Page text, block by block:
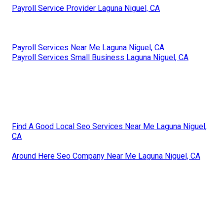
Payroll Service Provider Laguna Niguel, CA
Payroll Services Near Me Laguna Niguel, CA
Payroll Services Small Business Laguna Niguel, CA
Find A Good Local Seo Services Near Me Laguna Niguel,
CA
Around Here Seo Company Near Me Laguna Niguel, CA